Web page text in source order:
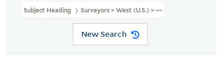
Subject Heading Surveyors > West (U.S.) > Portraits
New Search